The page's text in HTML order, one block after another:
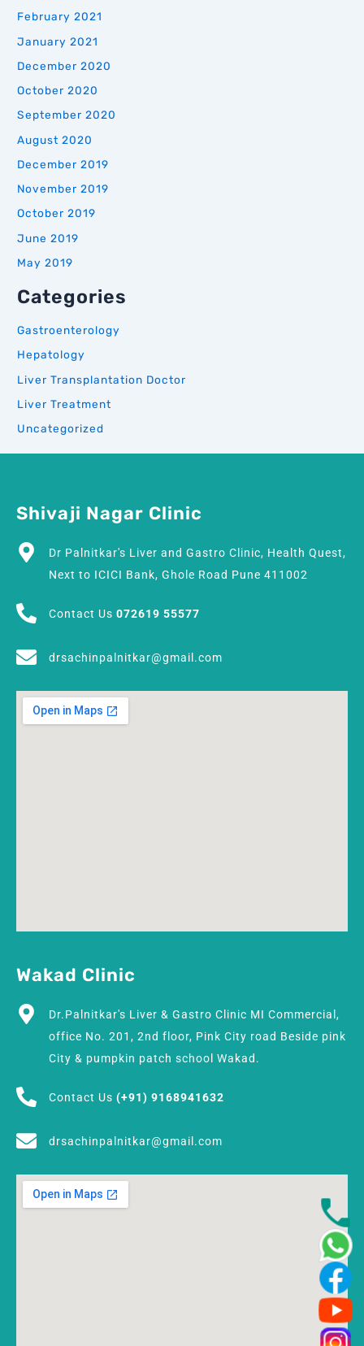
February 2021
January 2021
December 2020
October 2020
September 2020
August 2020
December 2019
November 2019
October 2019
June 2019
May 2019
Categories
Gastroenterology
Hepatology
Liver Transplantation Doctor
Liver Treatment
Uncategorized
Shivaji Nagar Clinic
Dr Palnitkar's Liver and Gastro Clinic, Health Quest,
Next to ICICI Bank, Ghole Road Pune 411002
Contact Us 072619 55577
drsachinpalnitkar@gmail.com
Wakad Clinic
Dr.Palnitkar's Liver & Gastro Clinic MI Commercial,
office No. 201, 2nd floor, Pink City road Beside pink
City & pumpkin patch school Wakad.
Contact Us (+91) 9168941632
drsachinpalnitkar@gmail.com